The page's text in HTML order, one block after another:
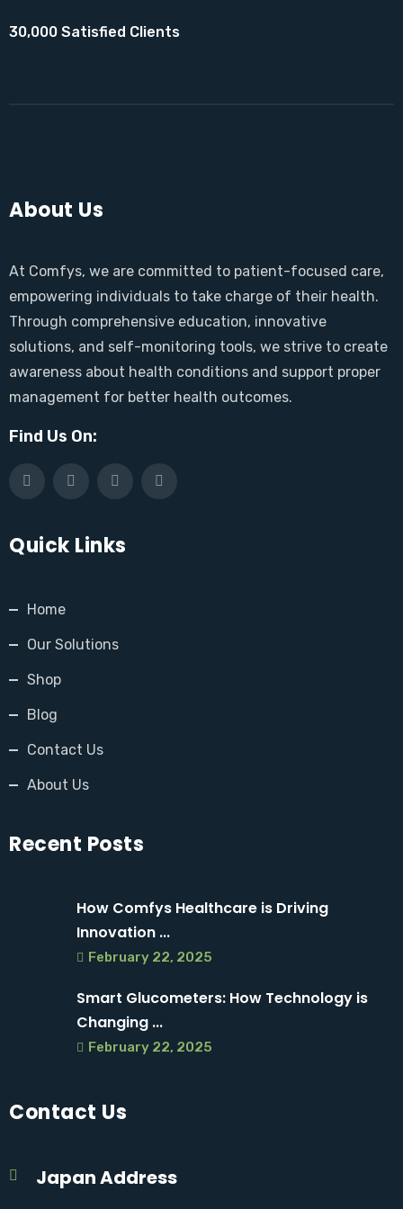
30,000 Satisfied Clients
About Us
At Comfys, we are committed to patient-focused care,
empowering individuals to take charge of their health.
Through comprehensive education, innovative
solutions, and self-monitoring tools, we strive to create
awareness about health conditions and support proper
management for better health outcomes.
Find Us On:
Quick Links
Home
Our Solutions
Shop
Blog
Contact Us
About Us
Recent Posts
How Comfys Healthcare is Driving
Innovation ...
February 22, 2025
Smart Glucometers: How Technology is
Changing ...
February 22, 2025
Contact Us
Japan Address